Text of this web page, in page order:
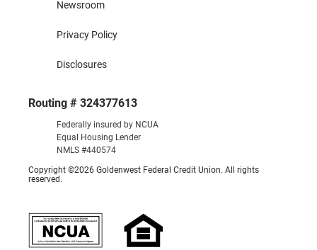
Routing # 324377613
Federally insured by NCUA
Equal Housing Lender
NMLS #440574
Copyright ©2026 Goldenwest Federal Credit Union. All rights
reserved.
Newsroom
Privacy Policy
Disclosures